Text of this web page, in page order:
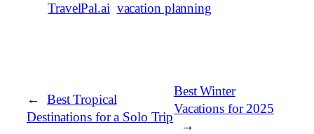
TravelPal.ai vacation planning
←
Best Tropical
Destinations for a Solo Trip
Best Winter
Vacations for 2025
→